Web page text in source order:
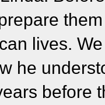
lives.
he
before